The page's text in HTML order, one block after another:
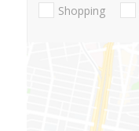
Shopping